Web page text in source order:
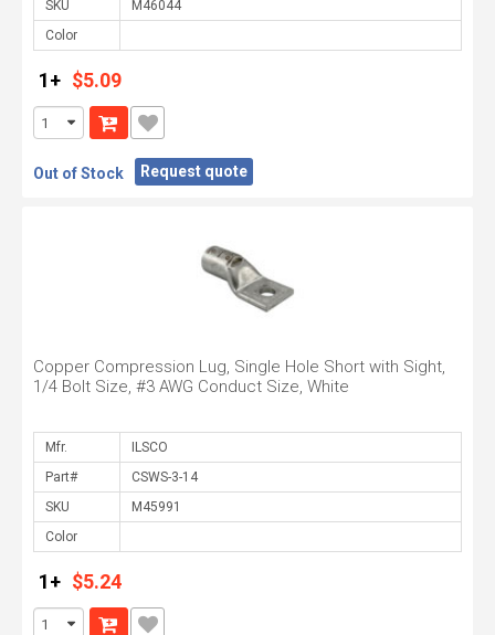
SKU
Color
1+ $5.09
Out of Stock Request quote
Copper Compression Lug, Single Hole Short with Sight,
1/4 Bolt Size, #3 AWG Conduct Size, White
Mfr.
Part#
SKU
Color
1+ $5.24